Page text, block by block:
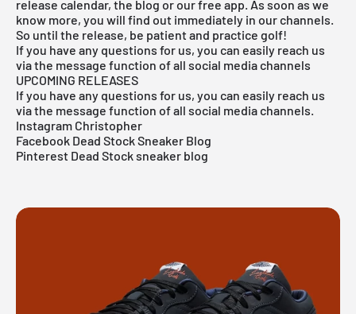
release calendar, the blog or our free app. As soon as we
know more, you will find out immediately in our channels.
So until the release, be patient and practice golf!
If you have any questions for us, you can easily reach us
via the message function of all social media channels
UPCOMING RELEASES
If you have any questions for us, you can easily reach us
via the message function of all social media channels.
Instagram Christopher
Facebook Dead Stock Sneaker Blog
Pinterest Dead Stock sneaker blog